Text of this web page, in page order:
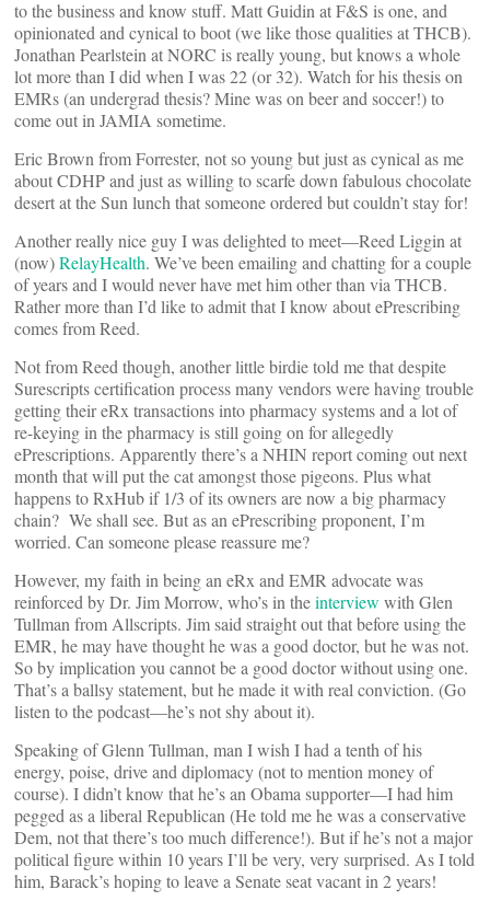
to the business and know stuff. Matt Guidin at F&S is one, and
opinionated and cynical to boot (we like those qualities at THCB).
Jonathan Pearlstein at NORC is really young, but knows a whole
lot more than I did when I was 22 (or 32). Watch for his thesis on
EMRs (an undergrad thesis? Mine was on beer and soccer!) to
come out in JAMIA sometime.
Eric Brown from Forrester, not so young but just as cynical as me
about CDHP and just as willing to scarfe down fabulous chocolate
desert at the Sun lunch that someone ordered but couldn’t stay for!
Another really nice guy I was delighted to meet—Reed Liggin at
(now)RelayHealth. We’ve been emailing and chatting for a couple
of years and I would never have met him other than via THCB.
Rather more than I’d like to admit that I know about ePrescribing
comes from Reed.
Not from Reed though, another little birdie told me that despite
Surescripts certification process many vendors were having trouble
getting their eRx transactions into pharmacy systems and a lot of
re-keying in the pharmacy is still going on for allegedly
ePrescriptions. Apparently there’s a NHIN report coming out next
month that will put the cat amongst those pigeons. Plus what
happens to RxHub if 1/3 of its owners are now a big pharmacy
chain? We shall see. But as an ePrescribing proponent, I’m
worried. Can someone please reassure me?
However, my faith in being an eRx and EMR advocate was
reinforced by Dr. Jim Morrow, who’s in theinterview with Glen
Tullman from Allscripts. Jim said straight out that before using the
EMR, he may have thought he was a good doctor, but he was not.
So by implication you cannot be a good doctor without using one.
That’s a ballsy statement, but he made it with real conviction. (Go
listen to the podcast—he’s not shy about it).
Speaking of Glenn Tullman, man I wish I had a tenth of his
energy, poise, drive and diplomacy (not to mention money of
course). I didn’t know that he’s an Obama supporter—I had him
pegged as a liberal Republican (He told me he was a conservative
Dem, not that there’s too much difference!). But if he’s not a major
political figure within 10 years I’ll be very, very surprised. As I told
him, Barack’s hoping to leave a Senate seat vacant in 2 years!